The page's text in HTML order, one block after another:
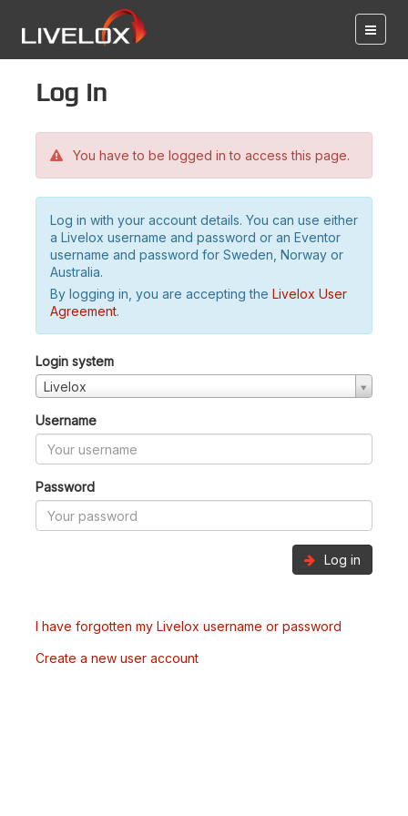
Log in
You have to be logged in to access this page.
Log in with your account details. You can use either
a Livelox username and password or an Eventor
username and password for Sweden, Norway or
Australia.
By logging in, you are accepting the Livelox User
Agreement.
Login system
Livelox
Username
Password
Log in
I have forgotten my Livelox username or password
Create a new user account